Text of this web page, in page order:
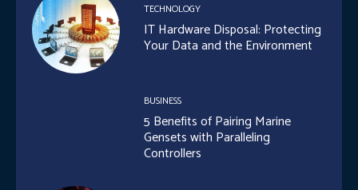
TECHNOLOGY
IT Hardware Disposal: Protecting
Your Data and the Environment
BUSINESS
5 Benefits of Pairing Marine
Gensets with Paralleling
Controllers